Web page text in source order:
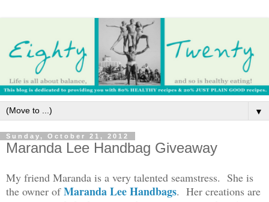
▼
Sunday, October 21, 2012
Maranda Lee Handbag Giveaway
My friend Maranda is a very talented seamstress. She is
the owner ofMaranda Lee Handbags. Her creations are